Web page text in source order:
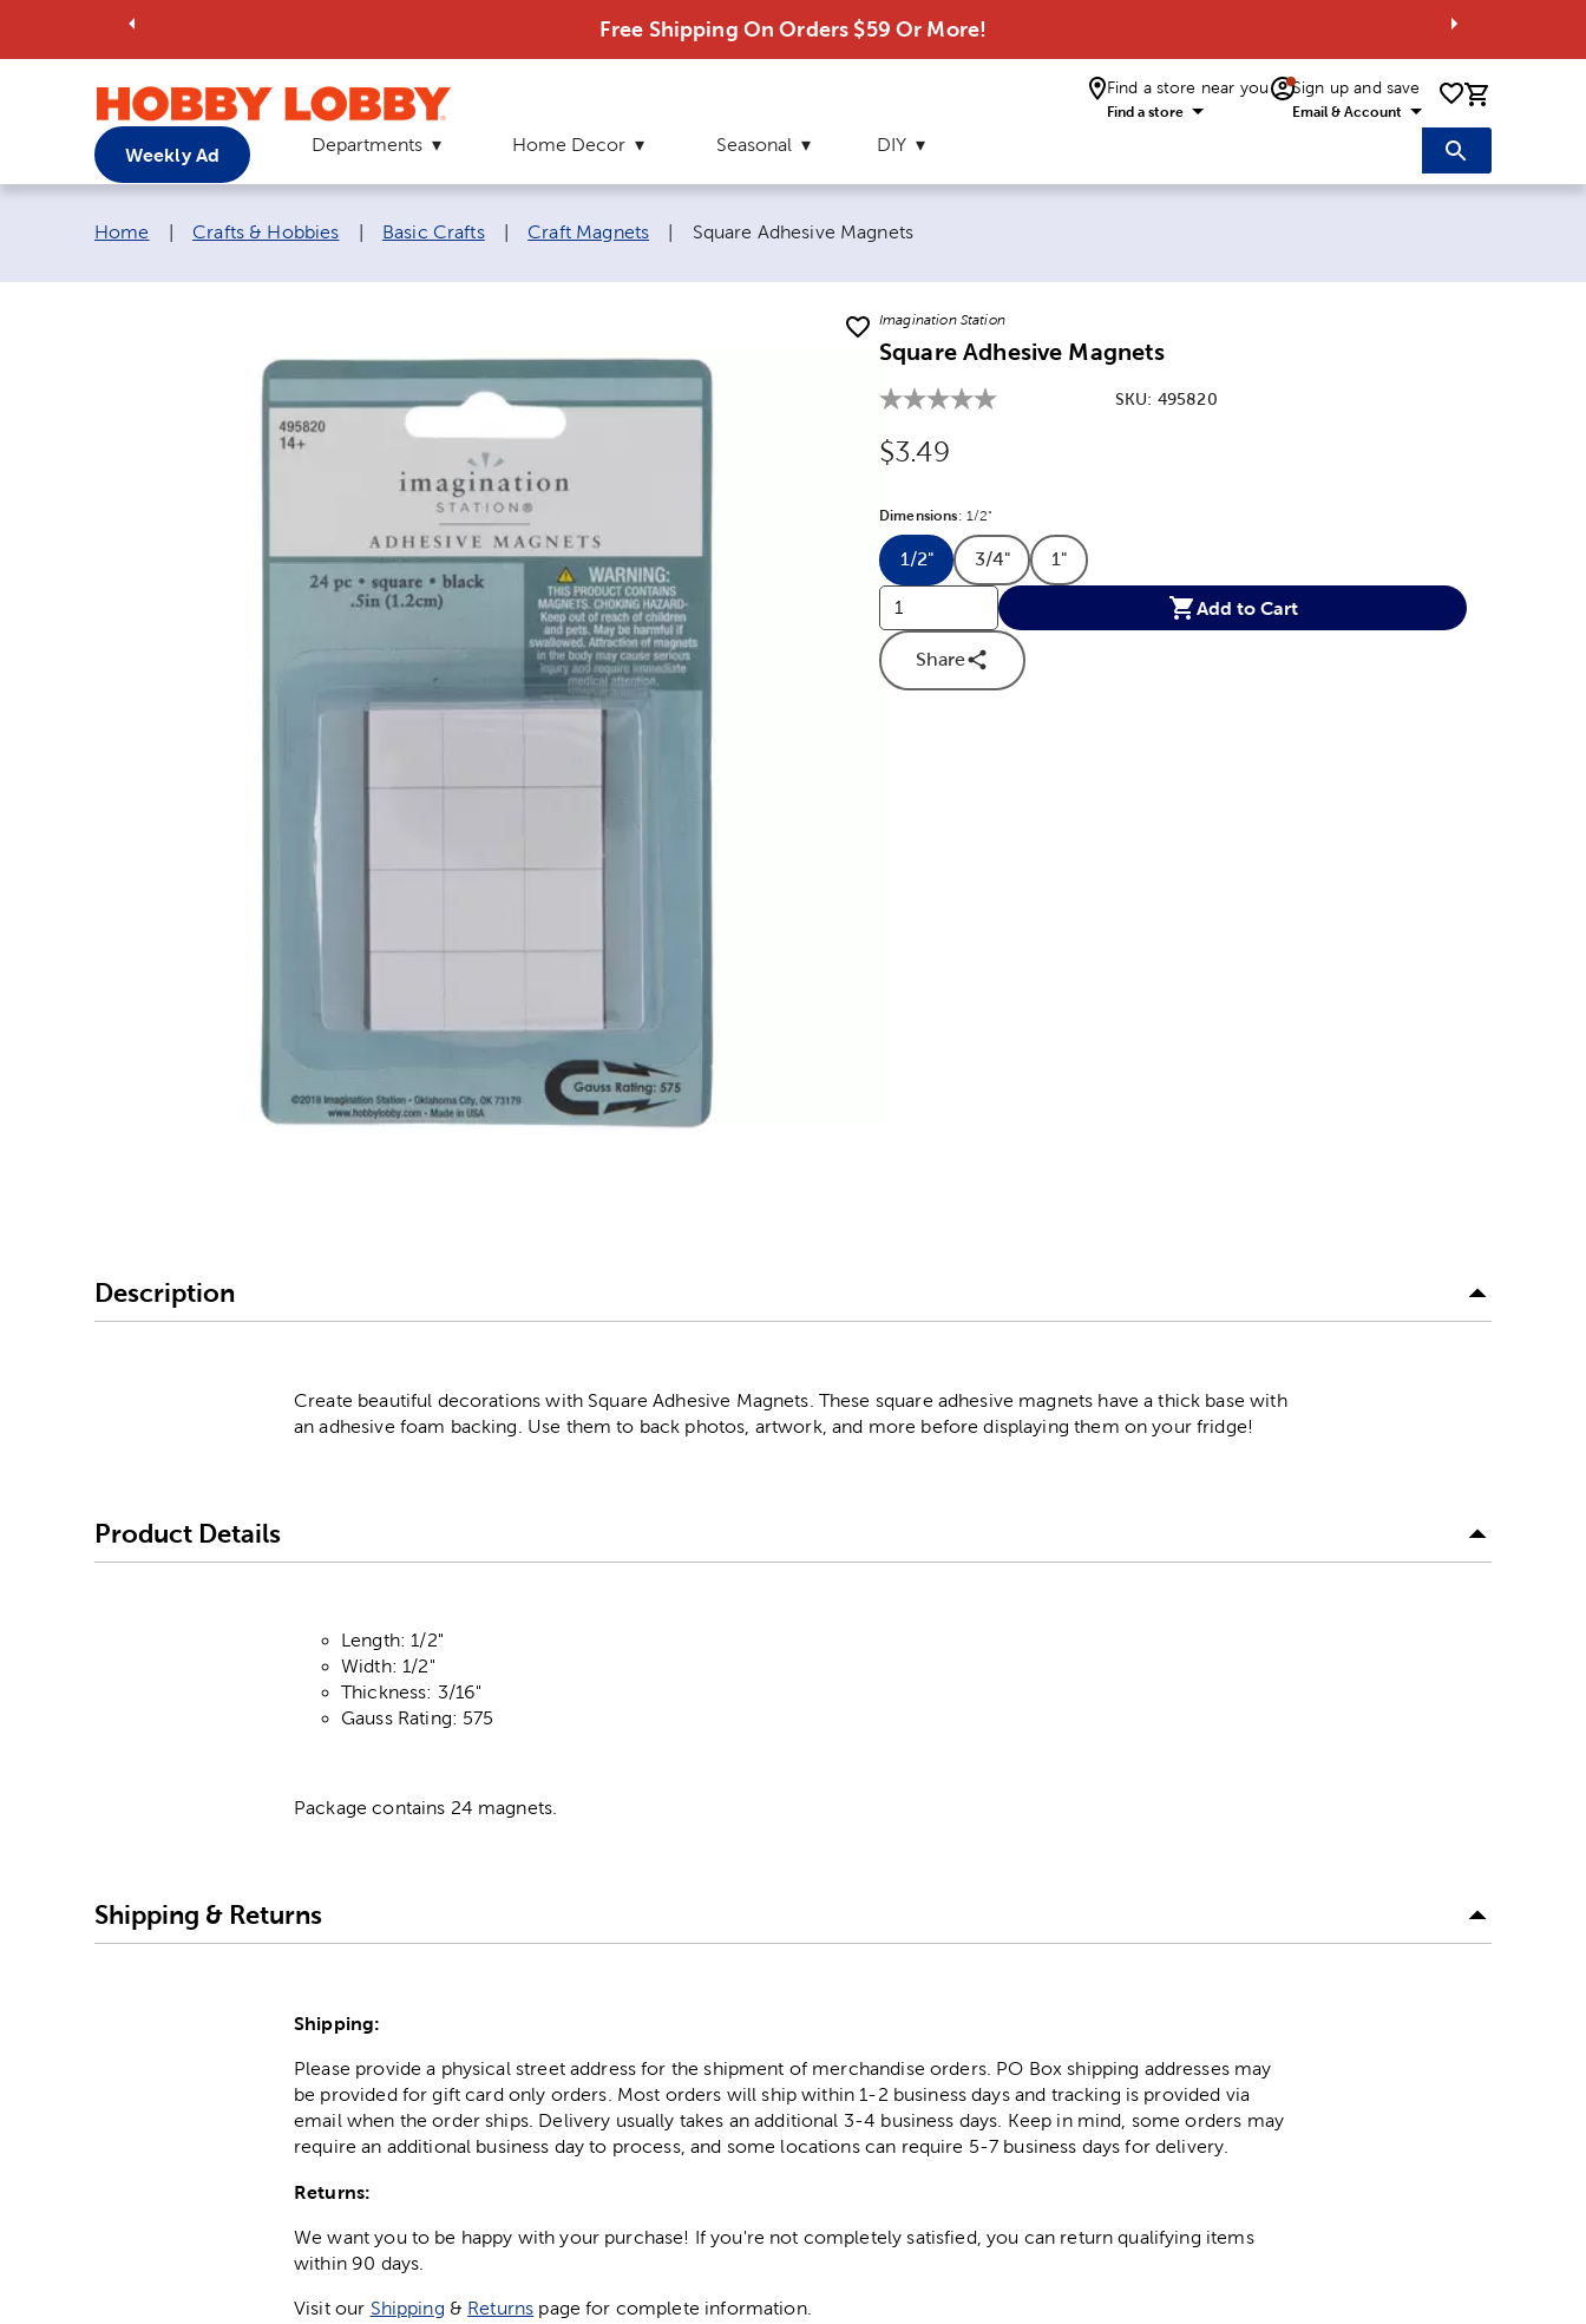
Free Shipping On Orders $59 Or More!
Find a store near you
Find a store
Sign up and save
Email & Account 0 items
Weekly Ad Departments Home Decor Seasonal DIY
Breadcrumb navigation links:
Home Crafts & Hobbies Basic Crafts Craft Magnets Current page:
Square Adhesive Magnets
Imagination Station
Square Adhesive Magnets
SKU: 495820
Original Price:
$3.49
Dimensions: Product Dimensions Option
1/2"
Product Dimensions Option
1/2"
Product Dimensions Option
3/4"
Product Dimensions Option
1"
Add to Cart
Share
Description
Create beautiful decorations with Square Adhesive Magnets. These square adhesive magnets have a thick base with
an adhesive foam backing. Use them to back photos, artwork, and more before displaying them on your fridge!
Product Details
Length: 1/2"
Width: 1/2"
Thickness: 3/16"
Gauss Rating: 575
Package contains 24 magnets.
Shipping & Returns
Shipping:
Please provide a physical street address for the shipment of merchandise orders. PO Box shipping addresses may
be provided for gift card only orders. Most orders will ship within 1-2 business days and tracking is provided via
email when the order ships. Delivery usually takes an additional 3-4 business days. Keep in mind, some orders may
require an additional business day to process, and some locations can require 5-7 business days for delivery.
Returns:
We want you to be happy with your purchase! If you're not completely satisfied, you can return qualifying items
within 90 days.
Visit our Shipping & Returns page for complete information.